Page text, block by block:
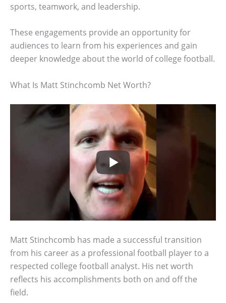
sports, teamwork, and leadership.
These engagements provide an opportunity for
audiences to learn from his experiences and gain
deeper knowledge about the world of college football.
What Is Matt Stinchcomb Net Worth?
Matt Stinchcomb has made a successful transition
from his career as a professional football player to a
respected college football analyst. His net worth
reflects his accomplishments both on and off the
field.